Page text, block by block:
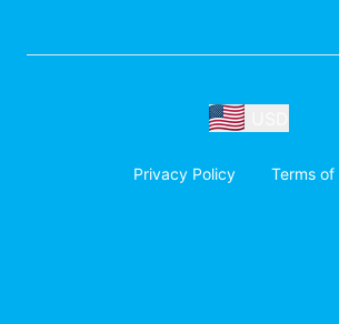
Privacy Policy Terms of